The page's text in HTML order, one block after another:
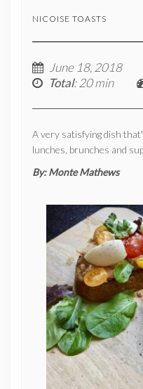
NICOISE TOASTS
June 18, 2018
Total: 20 min
A very satisfying dish
lunches, brunches and
By:Monte Mathews